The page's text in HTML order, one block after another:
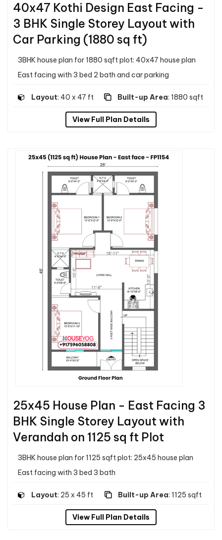
40x47 Kothi Design East Facing -
3 BHK Single Storey Layout with
Car Parking (1880 sq ft)
3BHK house plan for 1880 sqft plot: 40x47 house plan
East facing with 3 bed 2 bath and car parking
Layout: 40 x 47 ft Built-up Area: 1880 sqft
View Full Plan Details
25x45 House Plan - East Facing 3
BHK Single Storey Layout with
Verandah on 1125 sq ft Plot
3BHK house plan for 1125 sqft plot: 25x45 house plan
East facing with 3 bed 3 bath
Layout: 25 x 45 ft Built-up Area: 1125 sqft
View Full Plan Details